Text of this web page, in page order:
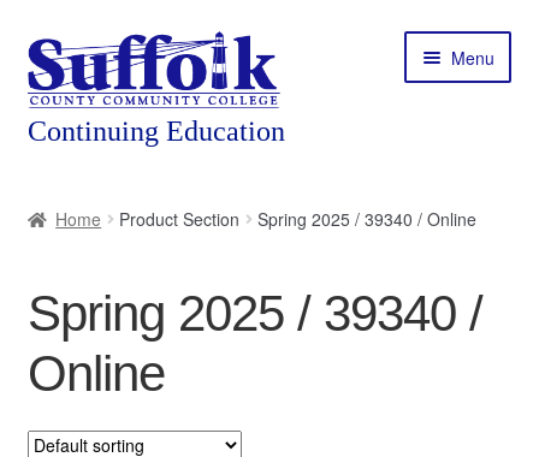
Skip
to
navigation
Skip
to
content
Menu
Courses
Expand
child
Featured Programs
Workforce Training
Home Product Section Spring 2025 / 39340 / Online
Spring 2025 / 39340 /
Online